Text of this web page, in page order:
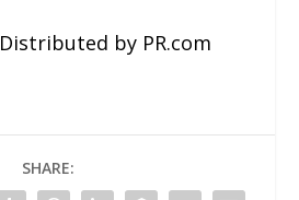
by PR.com
SHARE: